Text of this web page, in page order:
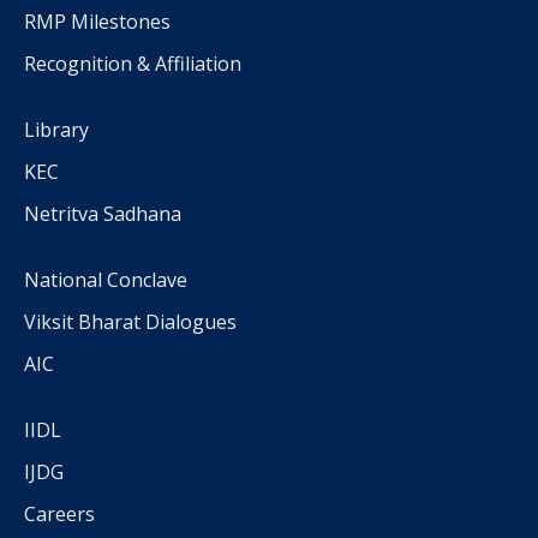
RMP Milestones
Recognition & Affiliation
Library
KEC
Netritva Sadhana
National Conclave
Viksit Bharat Dialogues
AIC
IIDL
IJDG
Careers